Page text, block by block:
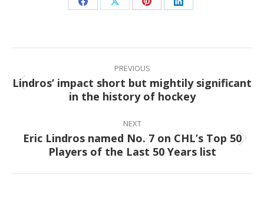
Share Share Share Share
Post
navigation
PREVIOUS
Previous
post:
Lindros’ impact short but mightily significant
in the history of hockey
NEXT
Next
post:
Eric Lindros named No. 7 on CHL’s Top 50
Players of the Last 50 Years list